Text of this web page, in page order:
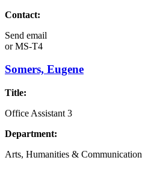
Contact:
Send email
orMS-T4
Somers, Eugene
Title:
Office Assistant 3
Department:
Arts, Humanities & Communication